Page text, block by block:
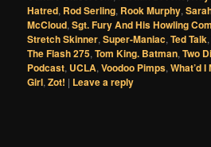
Hatred, Rod Serling, Rook Murphy,
McCloud,Sgt. Fury And His Howling
Stretch Skinner,Super-Maniac,Ted Talk
The Flash 275,Tom King. Batman,Two
Podcast, UCLA,Voodoo Pimps,What’d
Girl,Zot! | Leave a reply